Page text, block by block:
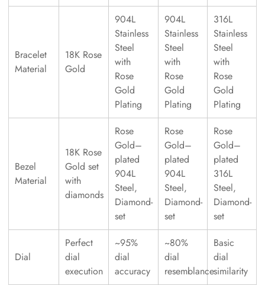
Bracelet
Material
18K Rose
Gold
904L
Stainless
Steel
with
Rose
Gold
Plating
904L
Stainless
Steel
with
Rose
Gold
Plating
316L
Stainless
Steel
with
Rose
Gold
Plating
Bezel
Material
18K Rose
Gold set
with
diamonds
Rose
Gold–
plated
904L
Steel,
Diamond-
set
Rose
Gold–
plated
904L
Steel,
Diamond-
set
Rose
Gold–
plated
316L
Steel,
Diamond-
set
Dial
Perfect
dial
execution
~95%
dial
accuracy
~80%
dial
resemblance
Basic
dial
similarity